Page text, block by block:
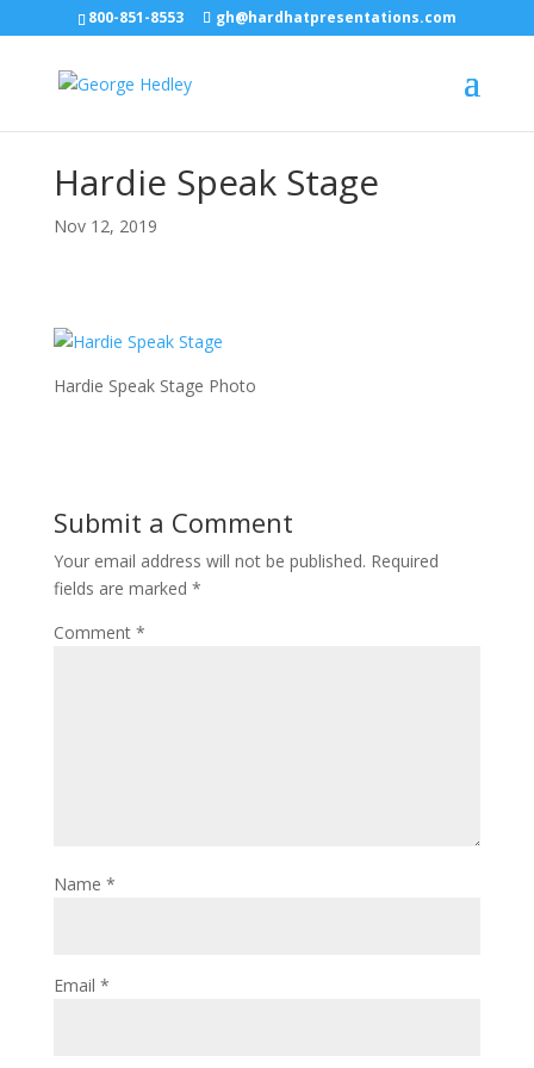
800-851-8553 gh@hardhatpresentations.com
Hardie Speak Stage
Nov 12, 2019
Hardie Speak Stage Photo
Submit a Comment
Your email address will not be published. Required
fields are marked *
Comment *
Name *
Email *